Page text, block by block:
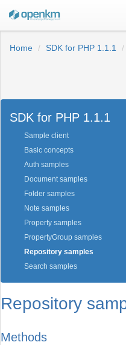
Home
SDK for PHP 1.1.1
SDK for PHP 1.1.1
Sample client
Basic concepts
Auth samples
Document samples
Folder samples
Note samples
Property samples
PropertyGroup samples
Repository samples
Search samples
Repository
Methods